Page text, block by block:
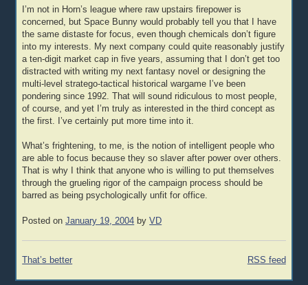
I’m not in Horn’s league where raw upstairs firepower is
concerned, but Space Bunny would probably tell you that I have
the same distaste for focus, even though chemicals don’t figure
into my interests. My next company could quite reasonably justify
a ten-digit market cap in five years, assuming that I don’t get too
distracted with writing my next fantasy novel or designing the
multi-level stratego-tactical historical wargame I’ve been
pondering since 1992. That will sound ridiculous to most people,
of course, and yet I’m truly as interested in the third concept as
the first. I’ve certainly put more time into it.
What’s frightening, to me, is the notion of intelligent people who
are able to focus because they so slaver after power over others.
That is why I think that anyone who is willing to put themselves
through the grueling rigor of the campaign process should be
barred as being psychologically unfit for office.
Posted onJanuary 19, 2004 byVD
Post
That’s better RSS feed